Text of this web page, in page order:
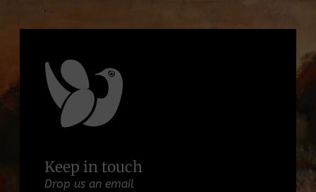
Keep in touch
Drop us an email